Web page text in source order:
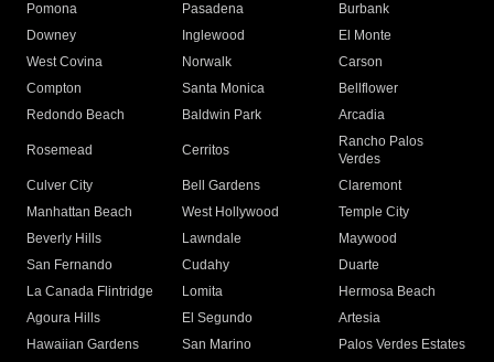
Pomona
Pasadena
Burbank
Downey
Inglewood
El Monte
West Covina
Norwalk
Carson
Compton
Santa Monica
Bellflower
Redondo Beach
Baldwin Park Arcadia
Rosemead Cerritos
Rancho Palos
Verdes
Culver City
Bell Gardens
Claremont
Manhattan Beach
West Hollywood
Temple City
Beverly Hills
Lawndale
Maywood
San Fernando
Cudahy
Duarte
La Canada Flintridge
Lomita
Hermosa Beach
Agoura Hills
El Segundo
Artesia
Hawaiian Gardens
San Marino
Palos Verdes Estates